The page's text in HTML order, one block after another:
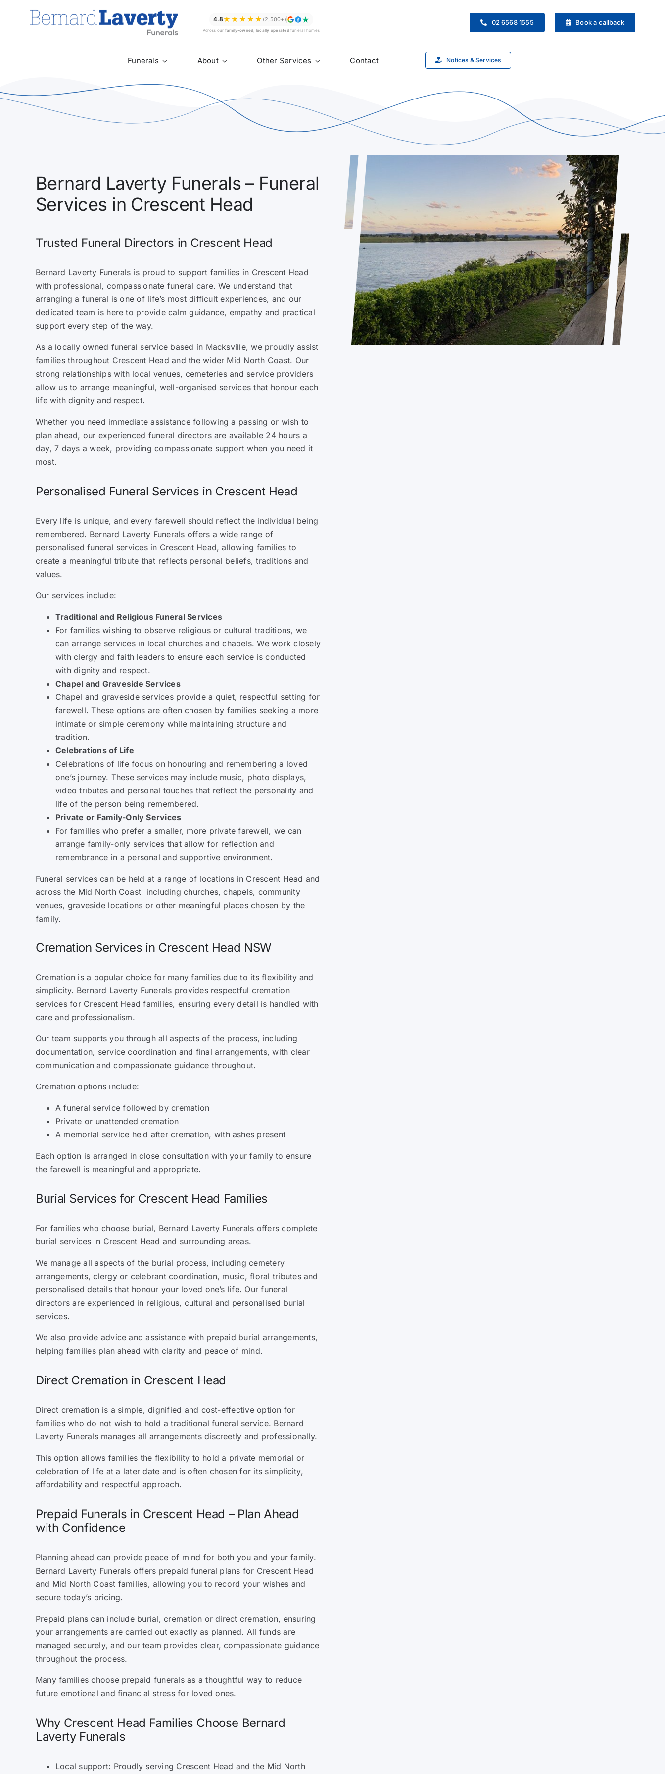
4.8★★★★★ (2,500+)
Across our family-owned, locally operatedfuneral homes
02 6568 1555 Book a callback
Funerals About Other Services Contact Notices & Services
Bernard Laverty Funerals – Funeral
Services in Crescent Head
Trusted Funeral Directors in Crescent Head
Bernard Laverty Funerals is proud to support families in Crescent Head
with professional, compassionate funeral care. We understand that
arranging a funeral is one of life’s most difficult experiences, and our
dedicated team is here to provide calm guidance, empathy and practical
support every step of the way.
As a locally owned funeral service based in Macksville, we proudly assist
families throughout Crescent Head and the wider Mid North Coast. Our
strong relationships with local venues, cemeteries and service providers
allow us to arrange meaningful, well-organised services that honour each
life with dignity and respect.
Whether you need immediate assistance following a passing or wish to
plan ahead, our experienced funeral directors are available 24 hours a
day, 7 days a week, providing compassionate support when you need it
most.
Personalised Funeral Services in Crescent Head
Every life is unique, and every farewell should reflect the individual being
remembered. Bernard Laverty Funerals offers a wide range of
personalised funeral services in Crescent Head, allowing families to
create a meaningful tribute that reflects personal beliefs, traditions and
values.
Our services include:
Traditional and Religious Funeral Services
For families wishing to observe religious or cultural traditions, we
can arrange services in local churches and chapels. We work closely
with clergy and faith leaders to ensure each service is conducted
with dignity and respect.
Chapel and Graveside Services
Chapel and graveside services provide a quiet, respectful setting for
farewell. These options are often chosen by families seeking a more
intimate or simple ceremony while maintaining structure and
tradition.
Celebrations of Life
Celebrations of life focus on honouring and remembering a loved
one’s journey. These services may include music, photo displays,
video tributes and personal touches that reflect the personality and
life of the person being remembered.
Private or Family-Only Services
For families who prefer a smaller, more private farewell, we can
arrange family-only services that allow for reflection and
remembrance in a personal and supportive environment.
Funeral services can be held at a range of locations in Crescent Head and
across the Mid North Coast, including churches, chapels, community
venues, graveside locations or other meaningful places chosen by the
family.
Cremation Services in Crescent Head NSW
Cremation is a popular choice for many families due to its flexibility and
simplicity. Bernard Laverty Funerals provides respectful cremation
services for Crescent Head families, ensuring every detail is handled with
care and professionalism.
Our team supports you through all aspects of the process, including
documentation, service coordination and final arrangements, with clear
communication and compassionate guidance throughout.
Cremation options include:
A funeral service followed by cremation
Private or unattended cremation
A memorial service held after cremation, with ashes present
Each option is arranged in close consultation with your family to ensure
the farewell is meaningful and appropriate.
Burial Services for Crescent Head Families
For families who choose burial, Bernard Laverty Funerals offers complete
burial services in Crescent Head and surrounding areas.
We manage all aspects of the burial process, including cemetery
arrangements, clergy or celebrant coordination, music, floral tributes and
personalised details that honour your loved one’s life. Our funeral
directors are experienced in religious, cultural and personalised burial
services.
We also provide advice and assistance with prepaid burial arrangements,
helping families plan ahead with clarity and peace of mind.
Direct Cremation in Crescent Head
Direct cremation is a simple, dignified and cost-effective option for
families who do not wish to hold a traditional funeral service. Bernard
Laverty Funerals manages all arrangements discreetly and professionally.
This option allows families the flexibility to hold a private memorial or
celebration of life at a later date and is often chosen for its simplicity,
affordability and respectful approach.
Prepaid Funerals in Crescent Head – Plan Ahead
with Confidence
Planning ahead can provide peace of mind for both you and your family.
Bernard Laverty Funerals offers prepaid funeral plans for Crescent Head
and Mid North Coast families, allowing you to record your wishes and
secure today’s pricing.
Prepaid plans can include burial, cremation or direct cremation, ensuring
your arrangements are carried out exactly as planned. All funds are
managed securely, and our team provides clear, compassionate guidance
throughout the process.
Many families choose prepaid funerals as a thoughtful way to reduce
future emotional and financial stress for loved ones.
Why Crescent Head Families Choose Bernard
Laverty Funerals
Local support: Proudly serving Crescent Head and the Mid North